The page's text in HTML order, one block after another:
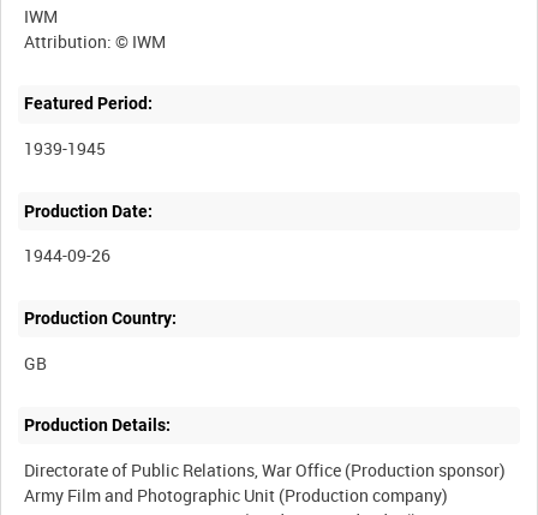
IWM
Featured Period:
1939-1945
Production Date:
1944-09-26
Production Country:
Production Details:
Directorate of Public Relations, War Office (Production sponsor)
Army Film and Photographic Unit (Production company)